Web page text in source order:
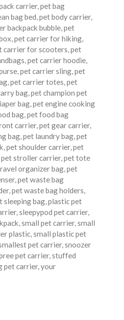
carrier,pet bag
bag bed,pet body carrier,
backpack bubble,pet
,pet carrier for hiking,
carrier for scooters,pet
,pet carrier hoodie,
,pet carrier sling,pet
,pet carrier totes,pet
bag,pet champion pet
bag,pet engine cooking
bag,pet food bag
carrier,pet gear carrier,
bag,pet laundry bag,pet
,pet shoulder carrier,pet
pet stroller carrier,pet tote
organizer bag,pet
,pet waste bag
,pet waste bag holders,
sleeping bag,plastic pet
,sleepypod pet carrier,
,small pet carrier,small
plastic,small plastic pet
pet carrier,snoozer
pet carrier,stuffed
pet carrier,your